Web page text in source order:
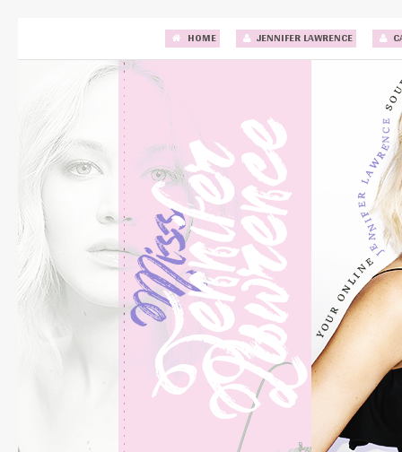
HOME JENNIFER LAWRENCE